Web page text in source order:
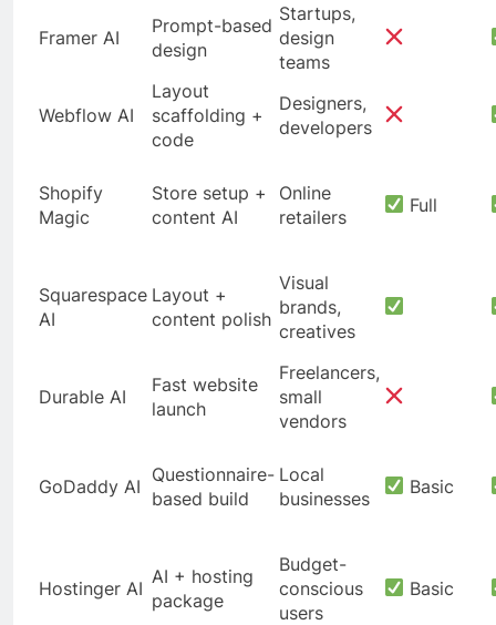
Framer AI
Prompt-based
design
Startups,
design
teams
Webflow AI
Layout
scaffolding +
code
Designers,
developers
Shopify
Magic
Store setup +
content AI
Online
retailers
Full
Squarespace
AI
Layout +
content polish
Visual
brands,
creatives
Durable AI
Fast website
launch
Freelancers,
small
vendors
GoDaddy AI
Questionnaire-
based build
Local
businesses
Basic
Hostinger AI
AI + hosting
package
Budget-
conscious
users
Basic